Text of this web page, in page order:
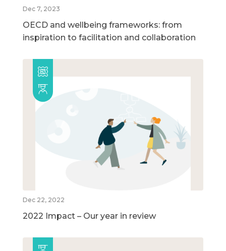
Dec 7, 2023
OECD and wellbeing frameworks: from
inspiration to facilitation and collaboration
Dec 22, 2022
2022 Impact – Our year in review